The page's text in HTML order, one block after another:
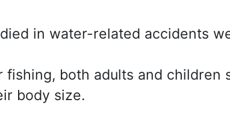
in water-related accidents
both adults and children
body size.